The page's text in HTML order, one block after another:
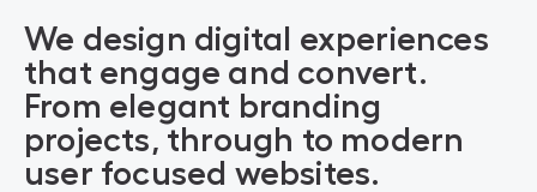
We design digital experiences
that engage and convert.
From elegant branding
projects, through to modern
user focused websites.